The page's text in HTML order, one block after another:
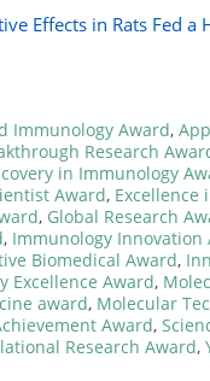
Effects in Rats Fed a
Immunology Award,
Research
in Immunology
Award, Excellence
, Global Research
, Immunology Innovation
Biomedical Award,
Excellence Award,
award, Molecular
Award,
Research Award,